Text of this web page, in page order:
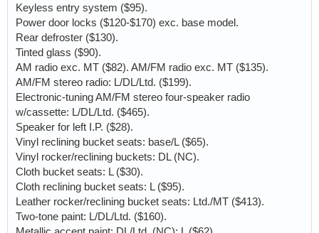
Keyless entry system ($95).
Power door locks ($120-$170) exc. base model.
Rear defroster ($130).
Tinted glass ($90).
AM radio exc. MT ($82). AM/FM radio exc. MT ($135).
AM/FM stereo radio: L/DL/Ltd. ($199).
Electronic-tuning AM/FM stereo four-speaker radio
w/cassette: L/DL/Ltd. ($465).
Speaker for left I.P. ($28).
Vinyl reclining bucket seats: base/L ($65).
Vinyl rocker/reclining buckets: DL (NC).
Cloth bucket seats: L ($30).
Cloth reclining bucket seats: L ($95).
Leather rocker/reclining bucket seats: Ltd./MT ($413).
Two-tone paint: L/DL/Ltd. ($160).